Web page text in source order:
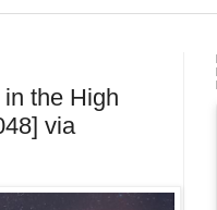
the High
via